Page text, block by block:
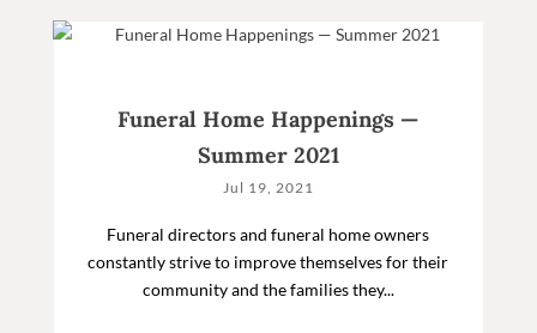
Funeral Home Happenings —
Summer 2021
Jul 19, 2021
Funeral directors and funeral home owners
constantly strive to improve themselves for their
community and the families they...